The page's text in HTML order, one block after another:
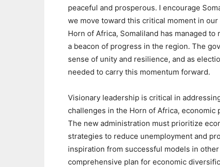
peaceful and prosperous. I encourage
we move toward this critical moment in
Horn of Africa, Somaliland has managed
a beacon of progress in the region. The
sense of unity and resilience, and as
needed to carry this momentum forward.
Visionary leadership is critical in
challenges in the Horn of Africa, economic
The new administration must prioritize
strategies to reduce unemployment and
inspiration from successful models in
comprehensive plan for economic